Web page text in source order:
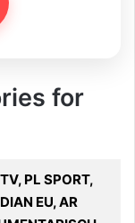
for
PL SPORT,
EU, AR